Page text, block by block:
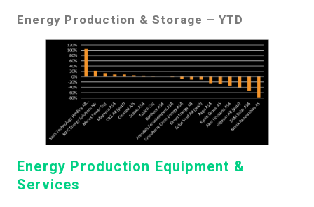
Energy Production & Storage – YTD
Energy Production Equipment &
Services